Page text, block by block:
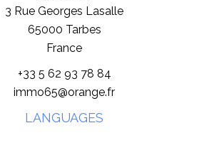
3 Rue Georges Lasalle
65000 Tarbes
France
+33 5 62 93 78 84
immo65@orange.fr
LANGUAGES